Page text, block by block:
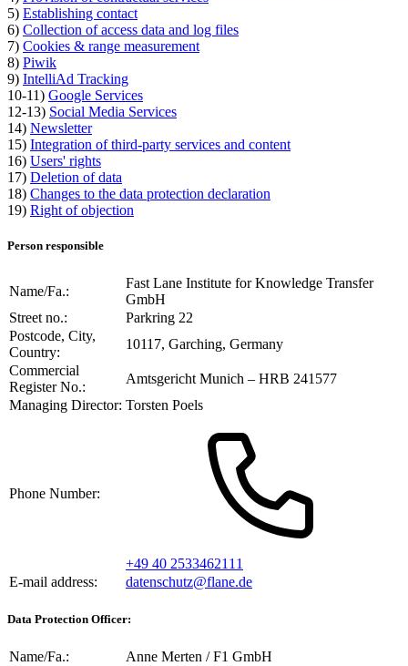
5) Establishing contact
6) Collection of access data and log files
7) Cookies & range measurement
8) Piwik
9) IntelliAd Tracking
10-11) Google Services
12-13) Social Media Services
14) Newsletter
15) Integration of third-party services and content
16) Users' rights
17) Deletion of data
18) Changes to the data protection declaration
19) Right of objection
Person responsible
Name/Fa.:
Fast Lane Institute for Knowledge Transfer
GmbH
Street no.:
Parkring 22
Postcode, City,
Country:
10117, Garching, Germany
Commercial
Register No.:
Amtsgericht Munich – HRB 241577
Managing Director: Torsten Poels
Phone Number:
+49 40 2533462111
E-mail address:
datenschutz@flane.de
Data Protection Officer:
Name/Fa.:
Anne Merten / F1 GmbH